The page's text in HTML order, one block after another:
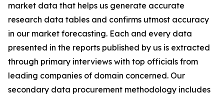
market data that helps us generate accurate
research data tables and confirms utmost accuracy
in our market forecasting. Each and every data
presented in the reports published by us is extracted
through primary interviews with top officials from
leading companies of domain concerned. Our
secondary data procurement methodology includes